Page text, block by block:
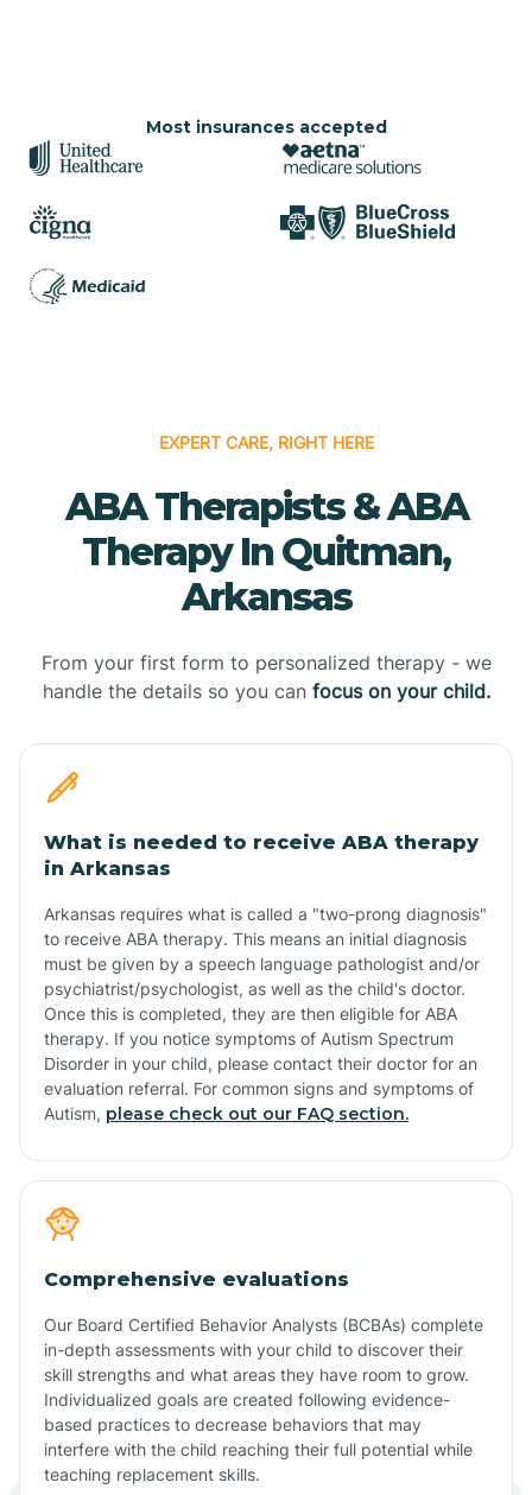
Most insurances accepted
EXPERT CARE, RIGHT HERE
ABA Therapists & ABA
Therapy In Quitman,
Arkansas
From your first form to personalized therapy - we
handle the details so you can focus on your child.
What is needed to receive ABA therapy
in Arkansas
Arkansas requires what is called a "two-prong diagnosis"
to receive ABA therapy. This means an initial diagnosis
must be given by a speech language pathologist and/or
psychiatrist/psychologist, as well as the child's doctor.
Once this is completed, they are then eligible for ABA
therapy. If you notice symptoms of Autism Spectrum
Disorder in your child, please contact their doctor for an
evaluation referral. For common signs and symptoms of
Autism, please check out our FAQ section.
Comprehensive evaluations
Our Board Certified Behavior Analysts (BCBAs) complete
in-depth assessments with your child to discover their
skill strengths and what areas they have room to grow.
Individualized goals are created following evidence-
based practices to decrease behaviors that may
interfere with the child reaching their full potential while
teaching replacement skills.